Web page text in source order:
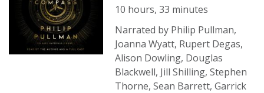
10 hours, 33 minutes
Narrated by Philip Pullman,
Joanna Wyatt, Rupert Degas,
Alison Dowling, Douglas
Blackwell, Jill Shilling, Stephen
Thorne, Sean Barrett, Garrick